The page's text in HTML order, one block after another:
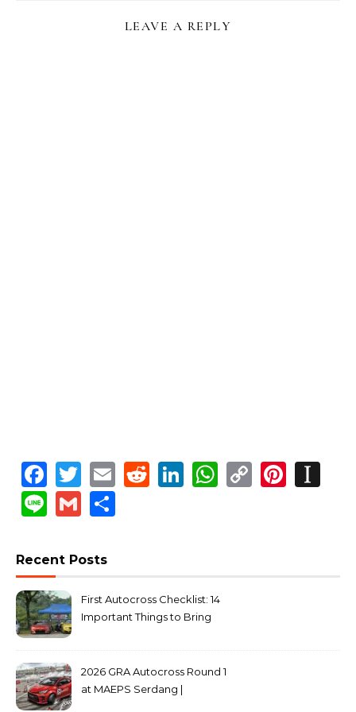
LEAVE A REPLY
Facebook
Twitter
EmailReddit
LinkedIn
WhatsApp
Copy
LineGmail
Recent Posts
First Autocross Checklist: 14
Important Things to Bring
2026 GRA Autocross Round 1
at MAEPS Serdang |